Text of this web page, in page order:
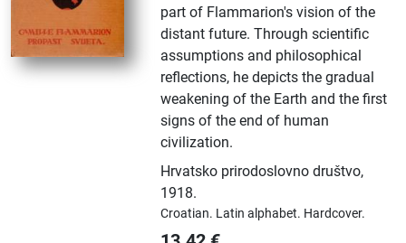
part of Flammarion's vision of the
distant future. Through scientific
assumptions and philosophical
reflections, he depicts the gradual
weakening of the Earth and the first
signs of the end of human
civilization.
Hrvatsko prirodoslovno društvo,
1918.
Croatian. Latin alphabet. Hardcover.